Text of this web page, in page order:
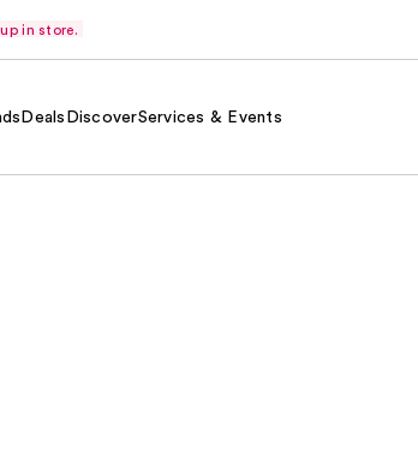
in store.
Deals DiscoverServices & Events